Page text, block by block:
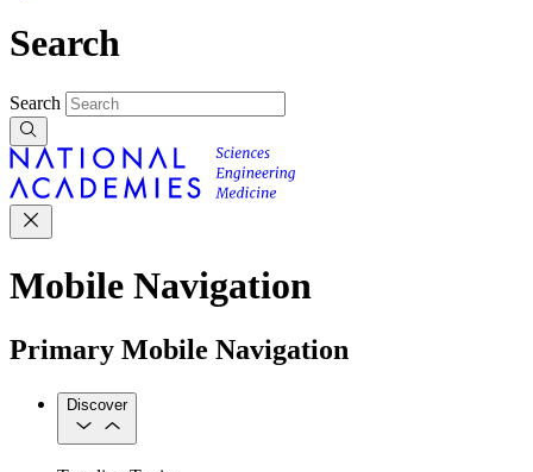
Search
Search
Mobile Navigation
Primary Mobile Navigation
Discover